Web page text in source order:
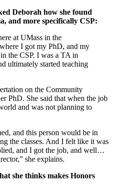
Deborah how she found
and more specifically CSP:
at UMass in the
I got my PhD, and my
the CSP. I was a TA in
ultimately started teaching
on the Community
PhD. She said that when the job
and was not planning to
and this person would be in
the classes. And I felt like it was
and I got the job, and well…
she explains.
she thinks makes Honors